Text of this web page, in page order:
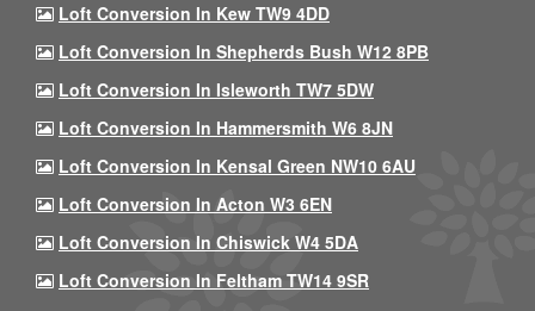
Loft Conversion In Kew TW9 4DD
Loft Conversion In Shepherds Bush W12 8PB
Loft Conversion In Isleworth TW7 5DW
Loft Conversion In Hammersmith W6 8JN
Loft Conversion In Kensal Green NW10 6AU
Loft Conversion In Acton W3 6EN
Loft Conversion In Chiswick W4 5DA
Loft Conversion In Feltham TW14 9SR